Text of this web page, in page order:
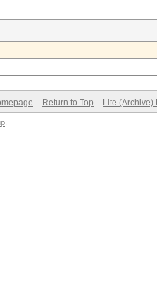
Return to Top Lite (Archive)